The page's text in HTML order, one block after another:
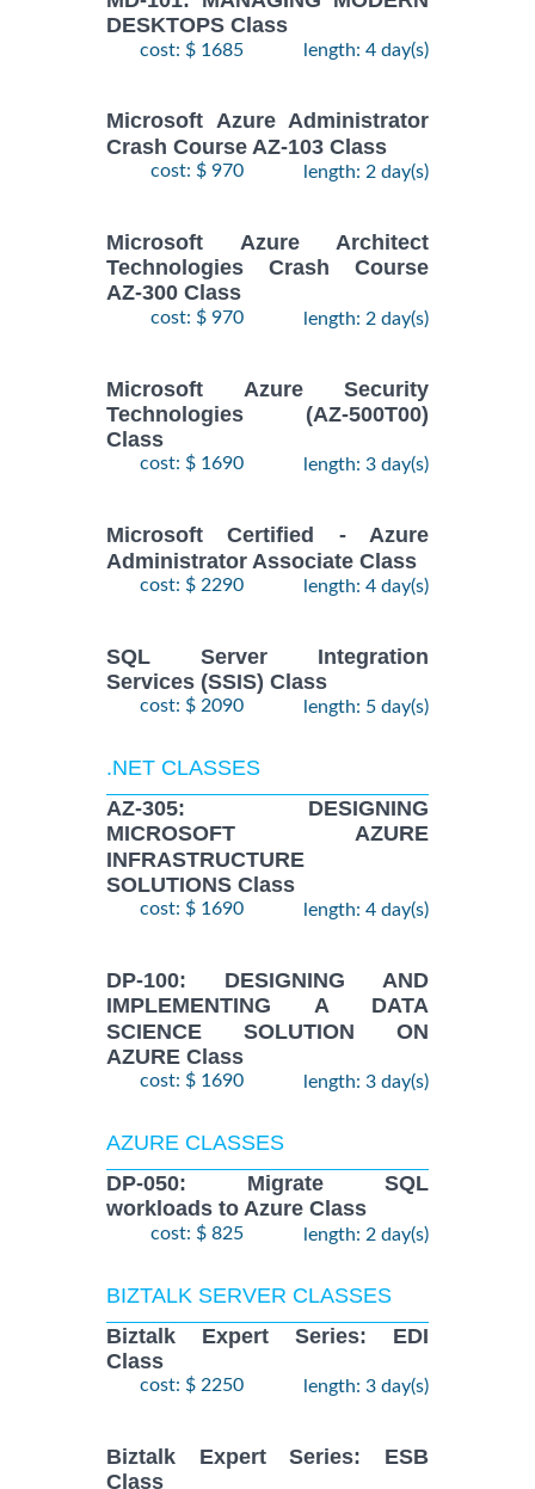
DESKTOPS Class
cost: $ 1685 length: 4 day(s)
Microsoft Azure Administrator
Crash Course AZ-103 Class
cost: $ 970 length: 2 day(s)
Microsoft Azure Architect
Technologies Crash Course
AZ-300 Class
cost: $ 970 length: 2 day(s)
Microsoft Azure Security
Technologies (AZ-500T00)
Class
cost: $ 1690 length: 3 day(s)
Microsoft Certified - Azure
Administrator Associate Class
cost: $ 2290 length: 4 day(s)
SQL Server Integration
Services (SSIS) Class
cost: $ 2090 length: 5 day(s)
.NET CLASSES
AZ-305: DESIGNING
MICROSOFT AZURE
INFRASTRUCTURE
SOLUTIONS Class
cost: $ 1690 length: 4 day(s)
DP-100: DESIGNING AND
IMPLEMENTING A DATA
SCIENCE SOLUTION ON
AZURE Class
cost: $ 1690 length: 3 day(s)
AZURE CLASSES
DP-050: Migrate SQL
workloads to Azure Class
cost: $ 825 length: 2 day(s)
BIZTALK SERVER CLASSES
Biztalk Expert Series: EDI
Class
cost: $ 2250 length: 3 day(s)
Biztalk Expert Series: ESB
Class